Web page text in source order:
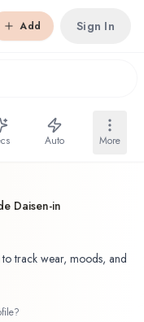
Add Sign In
Auto More
Daisen-in
track wear, moods, and